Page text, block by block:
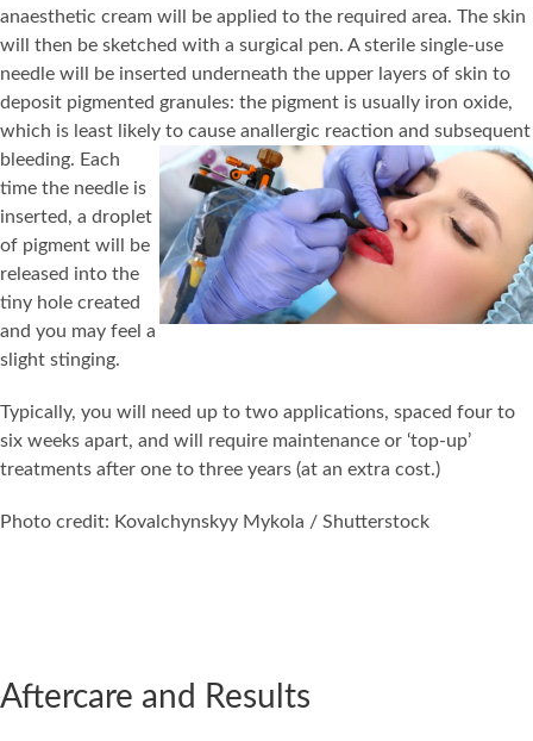
anaesthetic cream will be applied to the required area. The skin
will then be sketched with a surgical pen. A sterile single-use
needle will be inserted underneath the upper layers of skin to
deposit pigmented granules: the pigment is usually iron oxide,
which is least likely to cause anallergic reaction and subsequent
bleeding. Each
time the needle is
inserted, a droplet
of pigment will be
released into the
tiny hole created
and you may feel a
slight stinging.
Typically, you will need up to two applications, spaced four to
six weeks apart, and will require maintenance or ‘top-up’
treatments after one to three years (at an extra cost.)
Photo credit: Kovalchynskyy Mykola / Shutterstock
Aftercare and Results